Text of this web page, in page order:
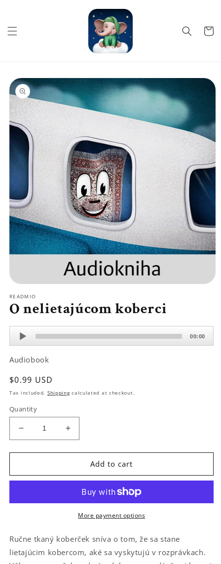
Cart
Skip to
product
information
media
in
READMIO
O nelietajúcom koberci
Audio
Player
00:00
Audiobook
Regular
price
$0.99 USD
Tax included. Shippingcalculated at checkout.
Quantity
Decrease
quantity
for
nelietajúcom
Increase
quantity
for
nelietajúcom
Add to cart
More payment options
Ručne tkaný koberček sníva o tom, že sa stane
lietajúcim kobercom, aké sa vyskytujú v rozprávkach.